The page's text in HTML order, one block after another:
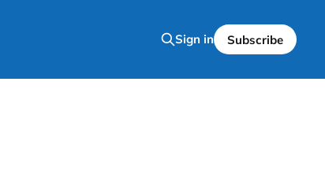
Sign in Subscribe